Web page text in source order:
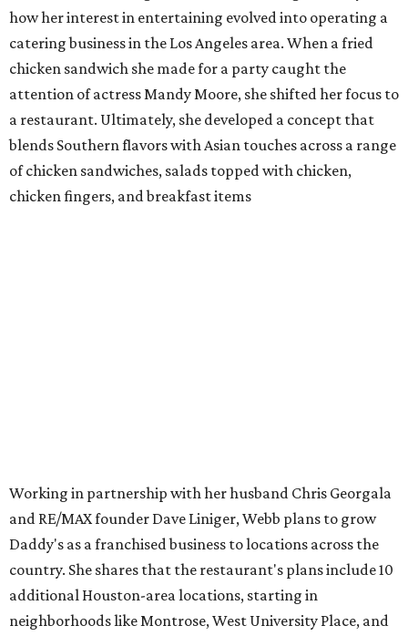
how her interest in entertaining evolved into operating a
catering business in the Los Angeles area. When a fried
chicken sandwich she made for a party caught the
attention of actress Mandy Moore, she shifted her focus to
a restaurant. Ultimately, she developed a concept that
blends Southern flavors with Asian touches across a range
of chicken sandwiches, salads topped with chicken,
chicken fingers, and breakfast items
Working in partnership with her husband Chris Georgala
and RE/MAX founder Dave Liniger, Webb plans to grow
Daddy's as a franchised business to locations across the
country. She shares that the restaurant's plans include 10
additional Houston-area locations, starting in
neighborhoods like Montrose, West University Place, and